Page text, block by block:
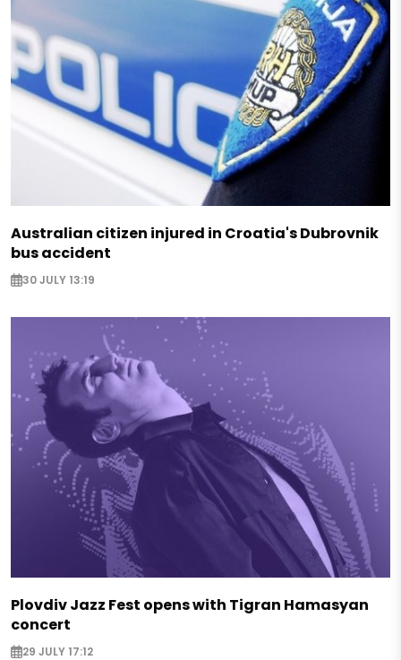
Australian citizen injured in Croatia's Dubrovnik
bus accident
30 JULY 13:19
Plovdiv Jazz Fest opens with Tigran Hamasyan
concert
29 JULY 17:12